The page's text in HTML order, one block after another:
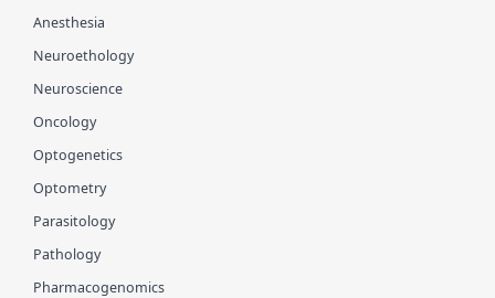
Anesthesia
Neuroethology
Neuroscience
Oncology
Optogenetics
Optometry
Parasitology
Pathology
Pharmacogenomics